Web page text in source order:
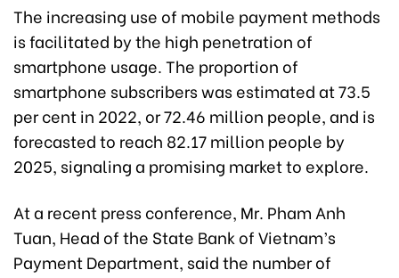
The increasing use of mobile payment methods
is facilitated by the high penetration of
smartphone usage. The proportion of
smartphone subscribers was estimated at 73.5
per cent in 2022, or 72.46 million people, and is
forecasted to reach 82.17 million people by
2025, signaling a promising market to explore.
At a recent press conference, Mr. Pham Anh
Tuan, Head of the State Bank of Vietnam’s
Payment Department, said the number of